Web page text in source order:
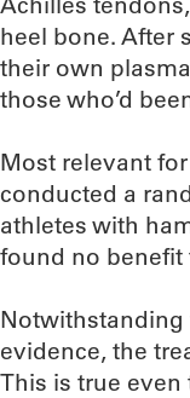
heel bone. After
their own
those who’d
Most relevant
conducted a
athletes with
found no benefit
Notwithstanding
evidence, the
This is true